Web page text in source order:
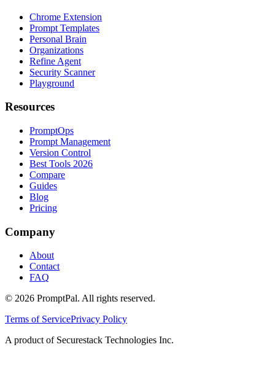
Chrome Extension
Prompt Templates
Personal Brain
Organizations
Refine Agent
Security Scanner
Playground
Resources
PromptOps
Prompt Management
Version Control
Best Tools 2026
Compare
Guides
Blog
Pricing
Company
About
Contact
FAQ
© 2026 PromptPal. All rights reserved.
Terms of ServicePrivacy Policy
A product of Securestack Technologies Inc.